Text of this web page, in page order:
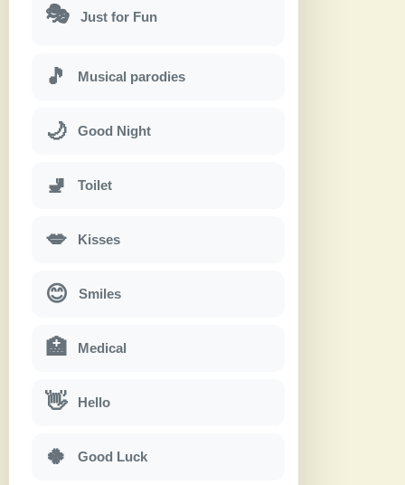
🎭 Just for Fun
🎵 Musical parodies
🌙 Good Night
🚽 Toilet
💋 Kisses
😊 Smiles
🏥 Medical
👋 Hello
🍀 Good Luck